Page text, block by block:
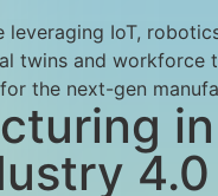
IoT,
twins and
the next-gen